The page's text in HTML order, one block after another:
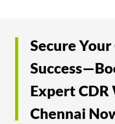
Secure Your
Expert
Chennai